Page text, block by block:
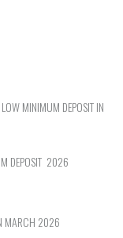
LOW MINIMUM DEPOSIT IN
DEPOSIT ️ 2026
MARCH 2026